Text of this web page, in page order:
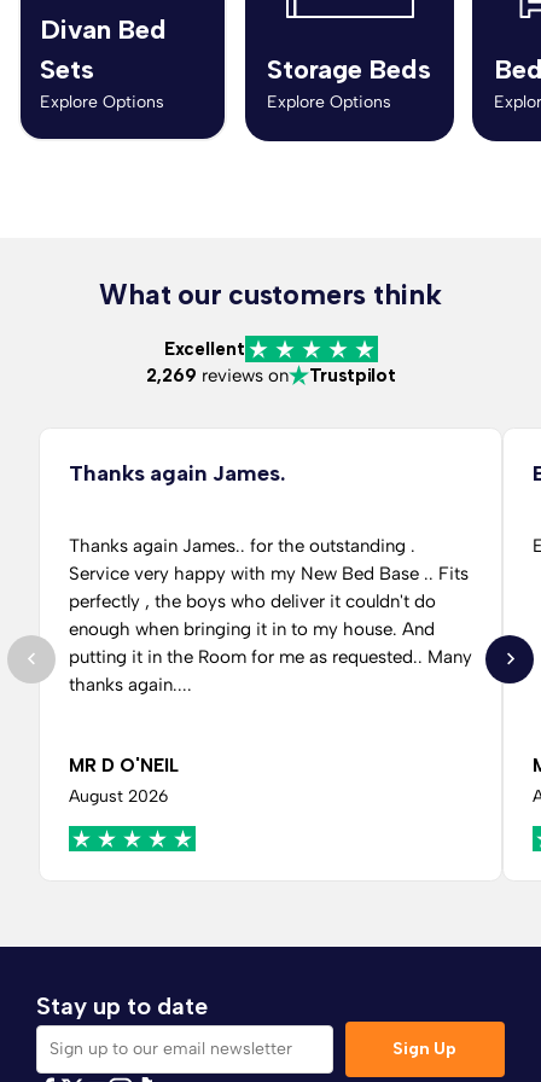
Divan Bed
Sets
Explore Options
Storage Beds
Explore Options
What our customers think
Excellent
2,269 reviews on Trustpilot
Thanks again James.
Thanks again James.. for the outstanding .
Service very happy with my New Bed Base .. Fits
perfectly , the boys who deliver it couldn't do
enough when bringing it in to my house. And
putting it in the Room for me as requested.. Many
thanks again....
MR D O'NEIL
August 2026
Stay up to date
Sign up to our email newsletter
Sign Up